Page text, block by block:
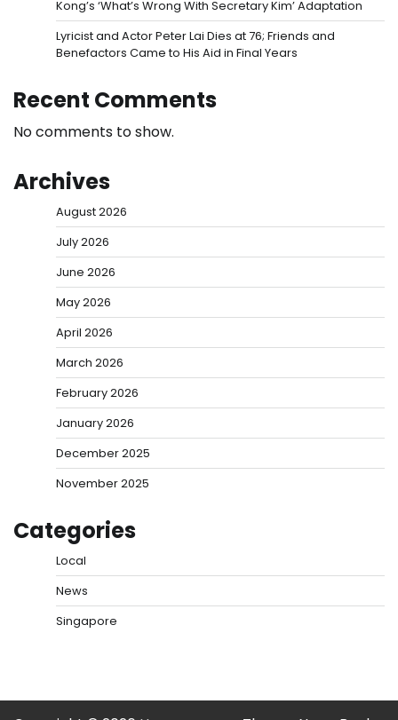
Kong’s ‘What’s Wrong With Secretary Kim’ Adaptation
Lyricist and Actor Peter Lai Dies at 76; Friends and
Benefactors Came to His Aid in Final Years
Recent Comments
No comments to show.
Archives
August 2026
July 2026
June 2026
May 2026
April 2026
March 2026
February 2026
January 2026
December 2025
November 2025
Categories
Local
News
Singapore